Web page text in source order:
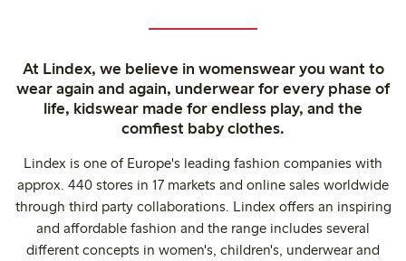
At Lindex, we believe in womenswear you want to
wear again and again, underwear for every phase of
life, kidswear made for endless play, and the
comfiest baby clothes.
Lindex is one of Europe's leading fashion companies with
approx. 440 stores in 17 markets and online sales worldwide
through third party collaborations. Lindex offers an inspiring
and affordable fashion and the range includes several
different concepts in women's, children's, underwear and